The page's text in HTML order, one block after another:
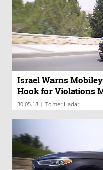
Israel Warns
Hook for Violations
30.05.18 | Tomer Hadar